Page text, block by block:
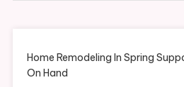
Home Remodeling In Spring
On Hand